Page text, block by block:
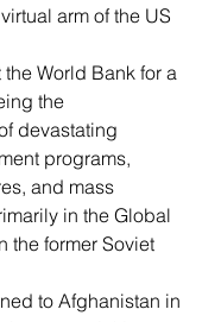
arm of the US
World Bank for a
the
devastating
programs,
and mass
in the Global
the former Soviet
to Afghanistan in